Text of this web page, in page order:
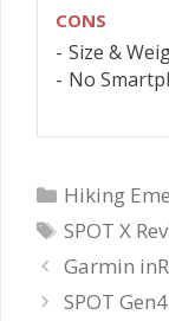
CONS
Size &
No
Categories
Hiking
Tags
SPOT X
Garmin
SPOT